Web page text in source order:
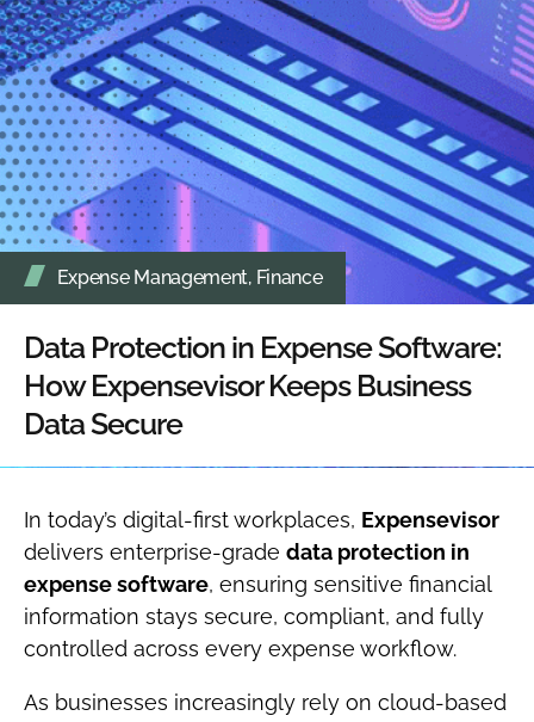
Expense Management, Finance
Data Protection in Expense Software:
How Expensevisor Keeps Business
Data Secure
In today’s digital-first workplaces, Expensevisor
delivers enterprise-grade data protection in
expense software, ensuring sensitive financial
information stays secure, compliant, and fully
controlled across every expense workflow.
As businesses increasingly rely on cloud-based